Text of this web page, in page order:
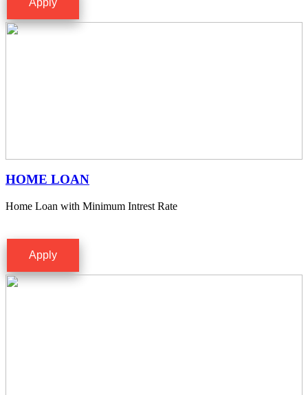
HOME LOAN
Home Loan with Minimum Intrest Rate
Apply